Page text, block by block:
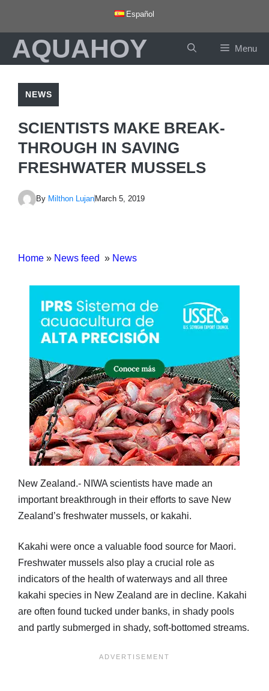
content
Español
AQUAHOY Menu
NEWS
SCIENTISTS MAKE BREAK-
THROUGH IN SAVING
FRESHWATER MUSSELS
By Milthon Lujan March 5, 2019
Home » News feed » News
New Zealand.- NIWA scientists have made an
important breakthrough in their efforts to save New
Zealand’s freshwater mussels, or kakahi.
Kakahi were once a valuable food source for Maori.
Freshwater mussels also play a crucial role as
indicators of the health of waterways and all three
kakahi species in New Zealand are in decline. Kakahi
are often found tucked under banks, in shady pools
and partly submerged in shady, soft-bottomed streams.